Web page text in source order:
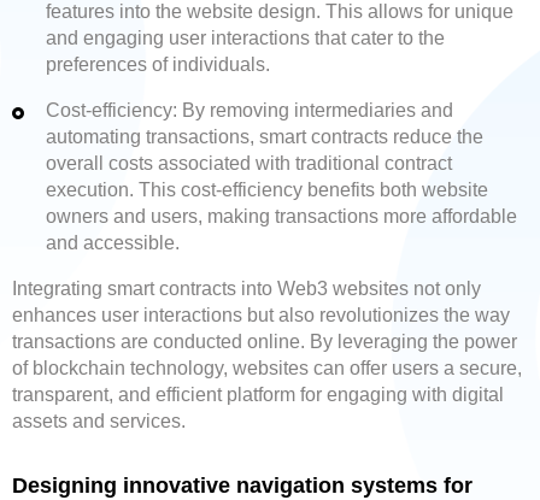
features into the website design. This allows for unique
and engaging user interactions that cater to the
preferences of individuals.
Cost-efficiency: By removing intermediaries and
automating transactions, smart contracts reduce the
overall costs associated with traditional contract
execution. This cost-efficiency benefits both website
owners and users, making transactions more affordable
and accessible.
Integrating smart contracts into Web3 websites not only
enhances user interactions but also revolutionizes the way
transactions are conducted online. By leveraging the power
of blockchain technology, websites can offer users a secure,
transparent, and efficient platform for engaging with digital
assets and services.
Designing innovative navigation systems for